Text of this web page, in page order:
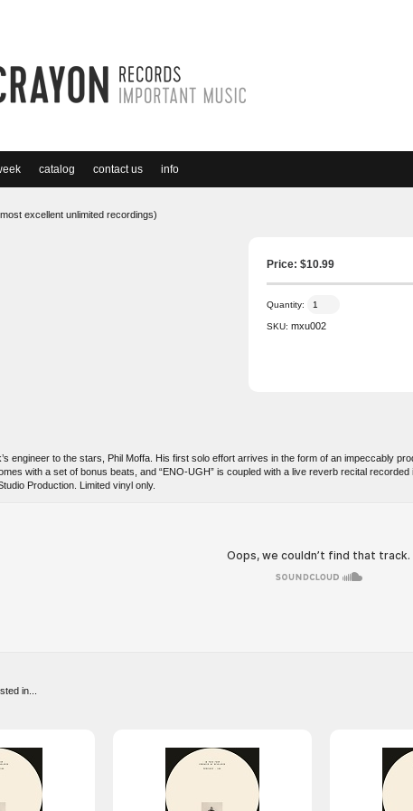
catalog contact us info
excellent unlimited recordings)
Price: $10.99
Quantity:
SKU: mxu002
engineer to the stars, Phil Moffa. His first solo effort arrives in the form of an impeccably
with a set of bonus beats, and “ENO-UGH” is coupled with a live reverb recital
Production. Limited vinyl only.
in...